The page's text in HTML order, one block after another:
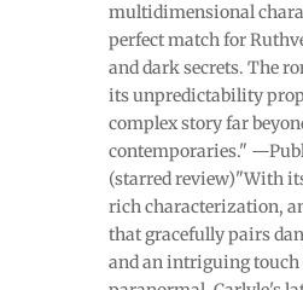
multidimensional
perfect match for
and dark secrets. The
its unpredictability
complex story far
contemporaries."
(starred review)"With
rich characterization,
that gracefully pairs
and an intriguing touch